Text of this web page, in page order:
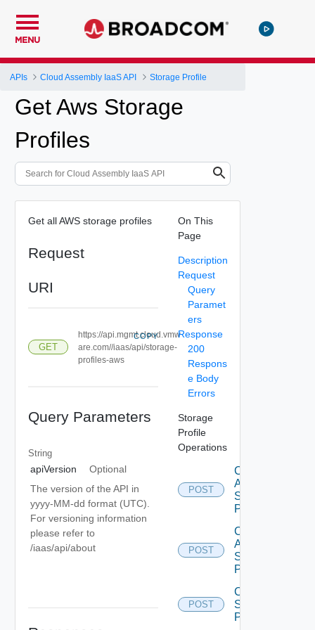
MENU
APIs Cloud Assembly IaaS API Storage Profile
Get Aws Storage
Profiles
Get all AWS storage profiles
Request
URI
GET
https://api.mgmt.cloud.vmw
are.com//iaas/api/storage-
profiles-aws
COPY
Query Parameters
String
apiVersion
Optional
The version of the API in
yyyy-MM-dd format (UTC).
For versioning information
please refer to
/iaas/api/about
On This
Page
Description
Request
Query
Paramet
ers
Response
200
Respons
e Body
Errors
Storage
Profile
Operations
POST
Create
Aws
Storage
Profile
POST
Create
Azure
Storage
Profile
POST
Create
Storage
Profile